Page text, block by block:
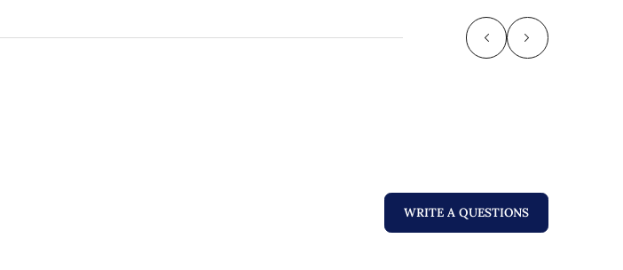
WRITE A QUESTIONS